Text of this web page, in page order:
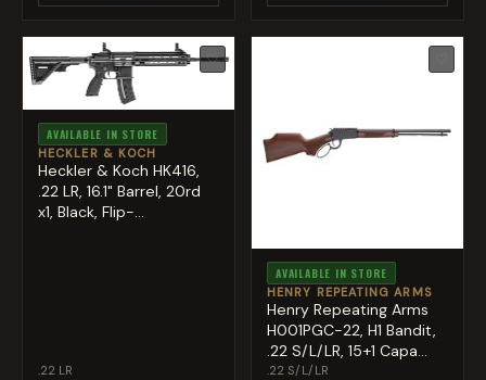
♡
AVAILABLE IN STORE
HECKLER & KOCH
Heckler & Koch HK416,
.22 LR, 16.1" Barrel, 20rd
x1, Black, Flip-...
.22 LR
AVAILABLE IN STORE
HENRY REPEATING ARMS
Henry Repeating Arms
H001PGC-22, H1 Bandit,
.22 S/L/LR, 15+1 Capa...
.22 S/L/LR